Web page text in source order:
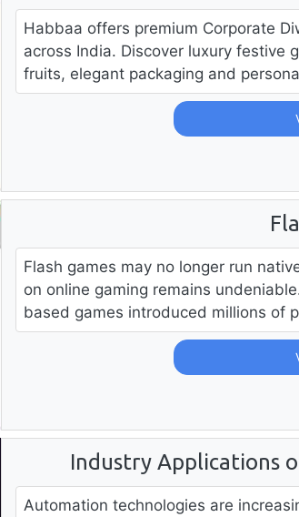
Habbaa offers premium Corporate
across India. Discover luxury festive
fruits, elegant packaging and
Flash games may no longer run
on online gaming remains
based games introduced millions of
Industry Applications
Automation technologies are